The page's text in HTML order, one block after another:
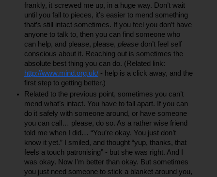
frankly, it screwed me up, in a huge way. Don’t wait
until you fall to pieces, it’s easier to mend something
that’s still intact sometimes. If you feel you don’t have
anyone to talk to, then you can find someone who
can help, and please, please, please don’t feel self
conscious about it. Reaching out is sometimes the
http://www.mind.org.uk/ - help is a click away, and the
first step to getting better.)
Related to the previous point, sometimes you can’t
mend what’s intact. You have to fall apart. If you can
do it safely with someone around, or have someone
you can call… please, do so. As a rather wise friend
told me when I did… “You’re okay. You just don’t
know it yet.” I smiled, and thought “yup, thanks, that
feels a touch patronising” - but she was right. And I
was okay. Now I'm better than okay. But sometimes
you just need someone to stick a blanket around you,